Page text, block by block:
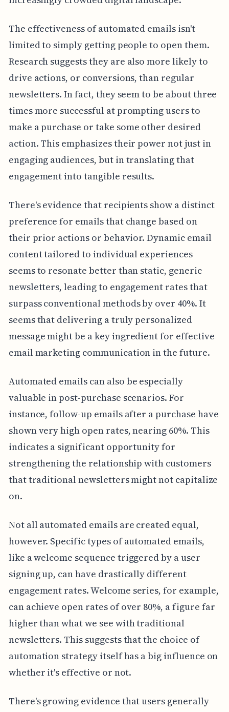
The effectiveness of automated emails isn't
limited to simply getting people to open them.
Research suggests they are also more likely to
drive actions, or conversions, than regular
newsletters. In fact, they seem to be about three
times more successful at prompting users to
make a purchase or take some other desired
action. This emphasizes their power not just in
engaging audiences, but in translating that
engagement into tangible results.
There's evidence that recipients show a distinct
preference for emails that change based on
their prior actions or behavior. Dynamic email
content tailored to individual experiences
seems to resonate better than static, generic
newsletters, leading to engagement rates that
surpass conventional methods by over 40%. It
seems that delivering a truly personalized
message might be a key ingredient for effective
email marketing communication in the future.
Automated emails can also be especially
valuable in post-purchase scenarios. For
instance, follow-up emails after a purchase have
shown very high open rates, nearing 60%. This
indicates a significant opportunity for
strengthening the relationship with customers
that traditional newsletters might not capitalize
on.
Not all automated emails are created equal,
however. Specific types of automated emails,
like a welcome sequence triggered by a user
signing up, can have drastically different
engagement rates. Welcome series, for example,
can achieve open rates of over 80%, a figure far
higher than what we see with traditional
newsletters. This suggests that the choice of
automation strategy itself has a big influence on
whether it's effective or not.
There's growing evidence that users generally